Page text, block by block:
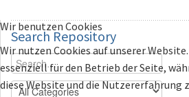
SearchRepository
Wir benutzen Cookies
Wir nutzen Cookies auf unserer
essenziell für den Betrieb der Seite,
diese Website und die Nutzererfahrung